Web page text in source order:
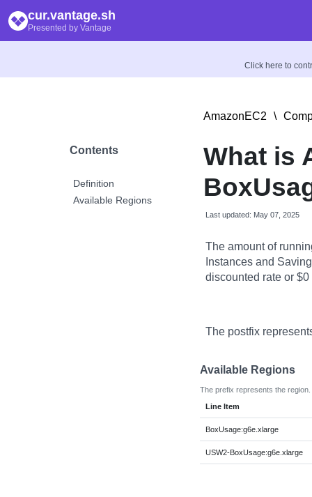
cur.vantage.sh
Presented by Vantage
Click here to
Contents
Definition
Available Regions
AmazonEC2 \
What is
Last updated: May 07, 2025
The amount of
Instances and
discounted rate or
The postfix
Available Regions
The prefix represents the region.
Line Item
BoxUsage:g6e.xlarge
USW2-BoxUsage:g6e.xlarge